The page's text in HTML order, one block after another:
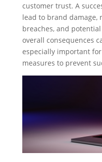
customer trust. A
lead to brand damage,
breaches, and
overall consequences
especially important
measures to prevent